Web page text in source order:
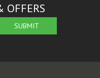
OFFERS